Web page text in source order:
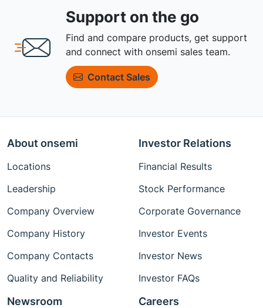
Support on the go
Find and compare products, get support
and connect with onsemi sales team.
Contact Sales
About onsemi
Locations
Leadership
Company Overview
Company History
Company Contacts
Quality and Reliability
Investor Relations
Financial Results
Stock Performance
Corporate Governance
Investor Events
Investor News
Investor FAQs
Newsroom Careers